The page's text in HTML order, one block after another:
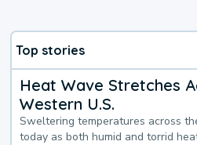
Top stories
Heat Wave Stretches
Western U.S.
Sweltering temperatures across
today as both humid and torrid